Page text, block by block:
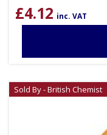
£4.12 inc. VAT
Sold By - British Chemist